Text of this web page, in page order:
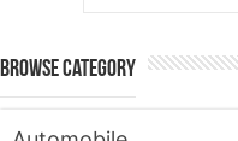
Browse Category